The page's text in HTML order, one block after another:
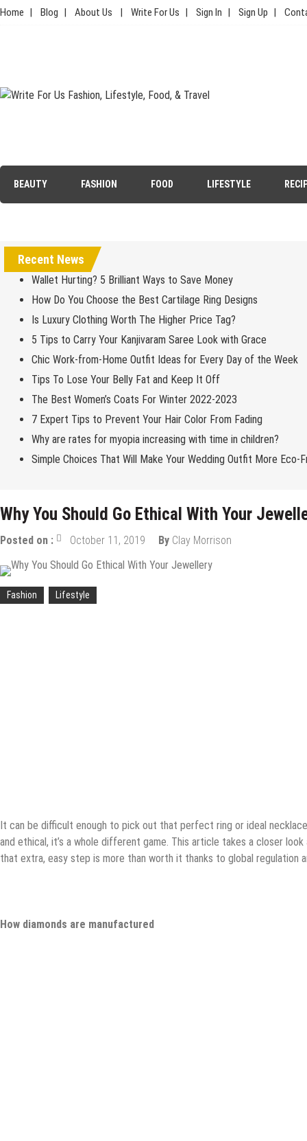
Skip
Home Blog About Us Write For Us Sign In Sign Up
BEAUTY FASHION FOOD LIFESTYLE
Recent News
Wallet Hurting? 5 Brilliant Ways to Save Money
How Do You Choose the Best Cartilage Ring Designs
Is Luxury Clothing Worth The Higher Price Tag?
5 Tips to Carry Your Kanjivaram Saree Look with Grace
Chic Work-from-Home Outfit Ideas for Every Day of the Week
Tips To Lose Your Belly Fat and Keep It Off
The Best Women’s Coats For Winter 2022-2023
7 Expert Tips to Prevent Your Hair Color From Fading
Why are rates for myopia increasing with time in children?
Simple Choices That Will Make Your Wedding Outfit More Eco-
Why You Should Go Ethical With Your
Posted on : October 11, 2019 By Clay Morrison
Fashion Lifestyle
It can be difficult enough to pick out that perfect ring or ideal
and ethical, it’s a whole different game. This article takes a closer
that extra, easy step is more than worth it thanks to global regulation
How diamonds are manufactured